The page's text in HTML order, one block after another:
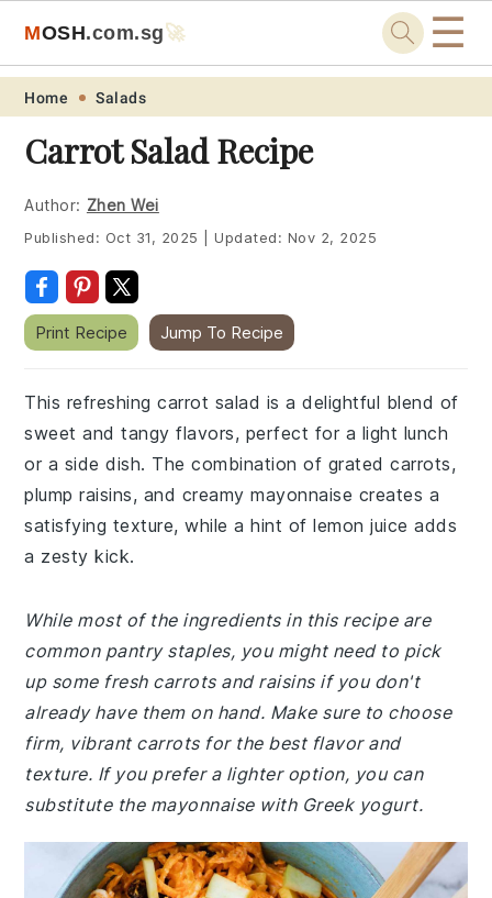
Skip
primary
navigation
Skip
main
content
Skip
primary
sidebar
Skip
footer
MOSH.com.sg🚀 ☰
Home Salads
Carrot Salad Recipe
Author: Zhen Wei
Published: Oct 31, 2025 Updated: Nov 2, 2025
Print Recipe Jump To Recipe
This refreshing carrot salad is a delightful blend of
sweet and tangy flavors, perfect for a light lunch
or a side dish. The combination of grated carrots,
plump raisins, and creamy mayonnaise creates a
satisfying texture, while a hint of lemon juice adds
a zesty kick.
While most of the ingredients in this recipe are
common pantry staples, you might need to pick
up some fresh carrots and raisins if you don't
already have them on hand. Make sure to choose
firm, vibrant carrots for the best flavor and
texture. If you prefer a lighter option, you can
substitute the mayonnaise with Greek yogurt.